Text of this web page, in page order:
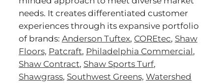
needs. It creates differentiated customer
experiences through its expansive portfolio
of brands: Anderson Tuftex, COREtec, Shaw
Floors, Patcraft, Philadelphia Commercial,
Shaw Contract, Shaw Sports Turf,
Shawgrass, Southwest Greens, Watershed